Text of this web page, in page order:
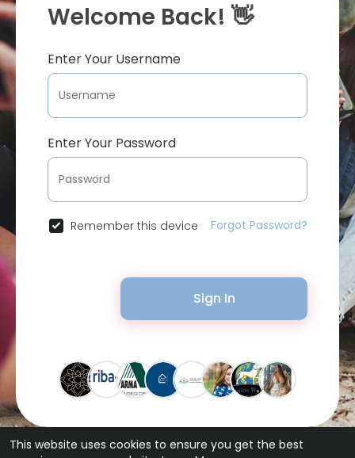
This website uses cookies to ensure you get the best
Welcome Back! 👋
Enter Your Username
Enter Your Password
Remember this device Forgot Password?
Sign In